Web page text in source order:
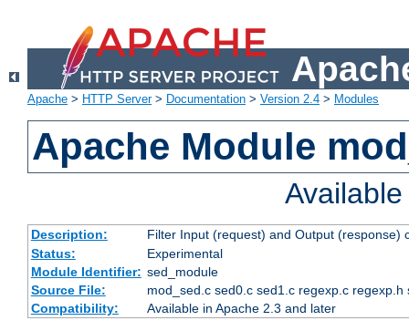
Apache > HTTP Server> Documentation > Version 2.4 > Modules
Apache Module
Description:
Filter Input (request) and Output (response)
Status:
Experimental
Module Identifier: sed_module
Source File:
mod_sed.c sed0.c sed1.c regexp.c regexp.h
Compatibility:
Available in Apache 2.3 and later